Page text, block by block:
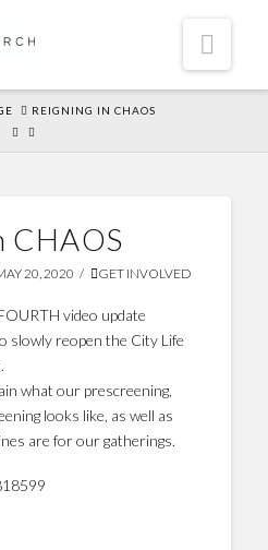
REIGNING IN CHAOS
CHAOS
20, 2020 GET INVOLVED
video update
slowly reopen the City Life
what our prescreening,
looks like, as well as
are for our gatherings.